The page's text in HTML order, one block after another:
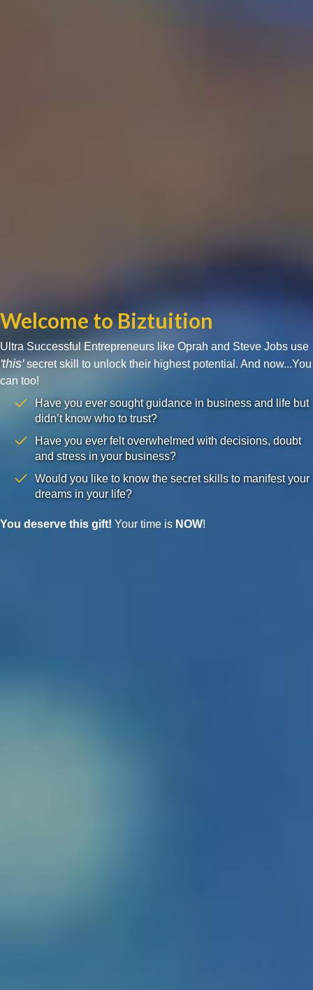
Welcome to Biztuition
Ultra Successful Entrepreneurs like Oprah and Steve Jobs use
'this'secret skill to unlock their highest potential. And now...You
can too!
Have you ever sought guidance in business and life but
didn’t know who to trust?
Have you ever felt overwhelmed with decisions, doubt
and stress in your business?
Would you like to know the secret skills to manifest your
dreams in your life?
You deserve this gift! Your time is NOW!